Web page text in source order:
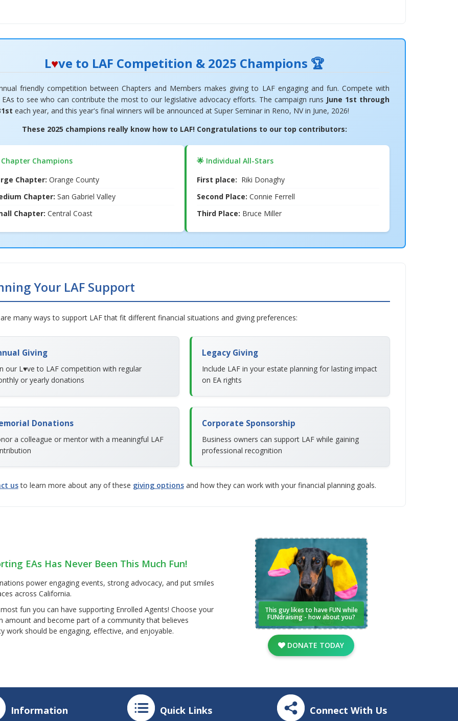
L♥ve to LAF Competition & 2025 Champions 🏆
friendly competition between Chapters and Members makes giving to LAF engaging and fun. Compete with
to see who can contribute the most to our legislative advocacy efforts. The campaign runs June 1st through
each year, and this year's final winners will be announced at Super Seminar in Reno, NV in June, 2026!
These 2025 champions really know how to LAF! Congratulations to our top contributors:
Chapter Champions
Chapter: Orange County
Chapter: San Gabriel Valley
Chapter: Central Coast
🌟 Individual All-Stars
First place: Riki Donaghy
Second Place: Connie Ferrell
Third Place: Bruce Miller
Your LAF Support
many ways to support LAF that fit different financial situations and giving preferences:
Giving
our L♥ve to LAF competition with regular
or yearly donations
Legacy Giving
Include LAF in your estate planning for lasting impact
on EA rights
Donations
a colleague or mentor with a meaningful LAF
Corporate Sponsorship
Business owners can support LAF while gaining
professional recognition
usto learn more about any of these giving optionsand how they can work with your financial planning goals.
EAs Has Never Been This Much Fun!
power engaging events, strong advocacy, and put smiles
across California.
fun you can have supporting Enrolled Agents! Choose your
amount and become part of a community that believes
work should be engaging, effective, and enjoyable.
This guy likes to have FUN while
FUNdraising - how about you?
DONATE TODAY
Information Quick Links Connect With Us